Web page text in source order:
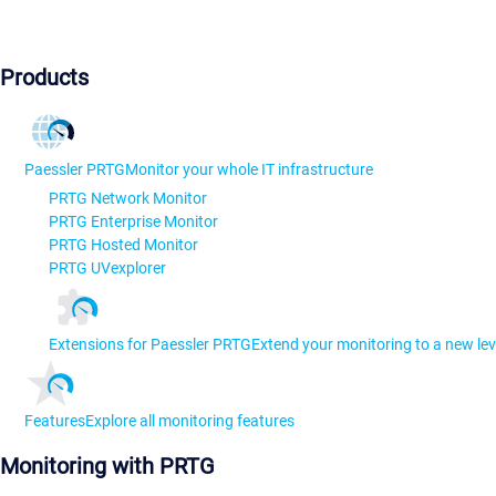
Products
Paessler PRTGMonitor your whole IT infrastructure
PRTG Network Monitor
PRTG Enterprise Monitor
PRTG Hosted Monitor
PRTG UVexplorer
Extensions for Paessler PRTGExtend your monitoring to a new
FeaturesExplore all monitoring features
Monitoring with PRTG